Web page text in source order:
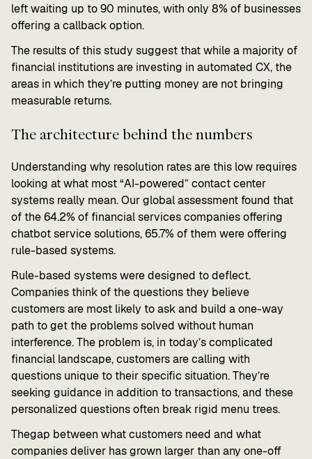
left waiting up to 90 minutes, with only 8% of businesses
offering a callback option.
The results of this study suggest that while a majority of
financial institutions are investing in automated CX, the
areas in which they’re putting money are not bringing
measurable returns.
The architecture behind the numbers
Understanding why resolution rates are this low requires
looking at what most “AI-powered” contact center
systems really mean. Our global assessment found that
of the 64.2% of financial services companies offering
chatbot service solutions, 65.7% of them were offering
rule-based systems.
Rule-based systems were designed to deflect.
Companies think of the questions they believe
customers are most likely to ask and build a one-way
path to get the problems solved without human
interference. The problem is, in today’s complicated
financial landscape, customers are calling with
questions unique to their specific situation. They’re
seeking guidance in addition to transactions, and these
personalized questions often break rigid menu trees.
Thegap between what customers need and what
companies deliver has grown larger than any one-off